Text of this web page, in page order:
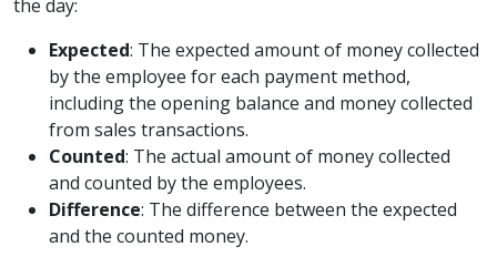
the day:
Expected: The expected amount of money collected
by the employee for each payment method,
including the opening balance and money collected
from sales transactions.
Counted: The actual amount of money collected
and counted by the employees.
Difference: The difference between the expected
and the counted money.